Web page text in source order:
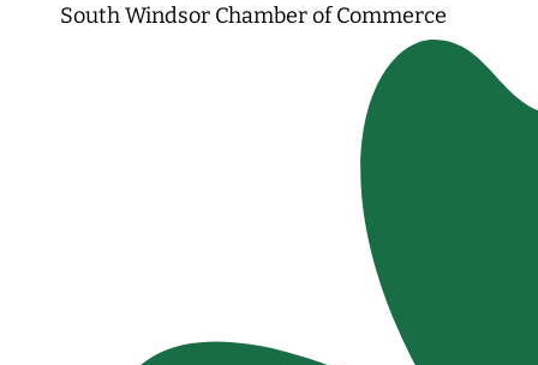
South Windsor Chamber of Commerce